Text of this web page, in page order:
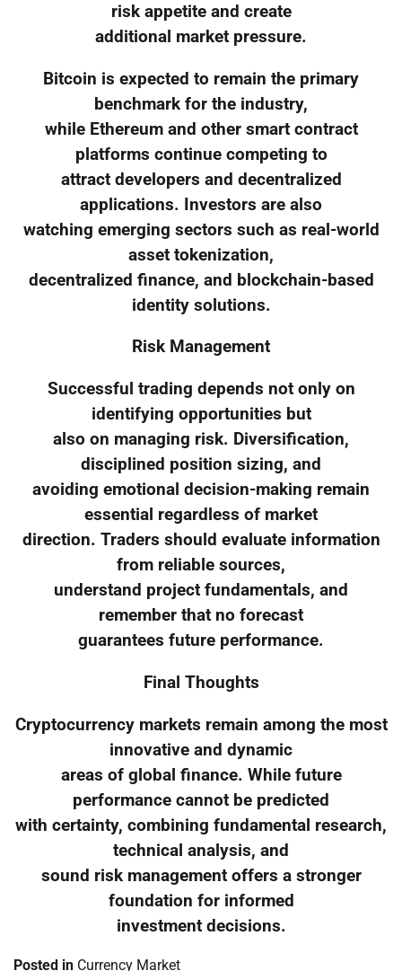
risk appetite and create
additional market pressure.
Bitcoin is expected to remain the primary
benchmark for the industry,
while Ethereum and other smart contract
platforms continue competing to
attract developers and decentralized
applications. Investors are also
watching emerging sectors such as real-world
asset tokenization,
decentralized finance, and blockchain-based
identity solutions.
Risk Management
Successful trading depends not only on
identifying opportunities but
also on managing risk. Diversification,
disciplined position sizing, and
avoiding emotional decision-making remain
essential regardless of market
direction. Traders should evaluate information
from reliable sources,
understand project fundamentals, and
remember that no forecast
guarantees future performance.
Final Thoughts
Cryptocurrency markets remain among the most
innovative and dynamic
areas of global finance. While future
performance cannot be predicted
with certainty, combining fundamental research,
technical analysis, and
sound risk management offers a stronger
foundation for informed
investment decisions.
Posted in Currency Market